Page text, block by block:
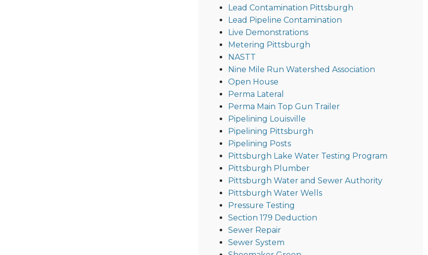
Lead Contamination Pittsburgh
Lead Pipeline Contamination
Live Demonstrations
Metering Pittsburgh
NASTT
Nine Mile Run Watershed Association
Open House
Perma Lateral
Perma Main Top Gun Trailer
Pipelining Louisville
Pipelining Pittsburgh
Pipelining Posts
Pittsburgh Lake Water Testing Program
Pittsburgh Plumber
Pittsburgh Water and Sewer Authority
Pittsburgh Water Wells
Pressure Testing
Section 179 Deduction
Sewer Repair
Sewer System